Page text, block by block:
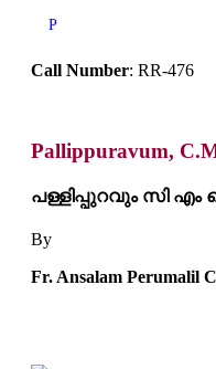
P
Call Number: RR-476
Pallippuravum,
പള്ളിപ്പുറവും സി
By
Fr. Ansalam Perumalil